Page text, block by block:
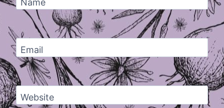
Name
Email
Website